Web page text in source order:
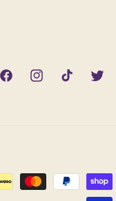
FacebookInstagramTikTok Twitter